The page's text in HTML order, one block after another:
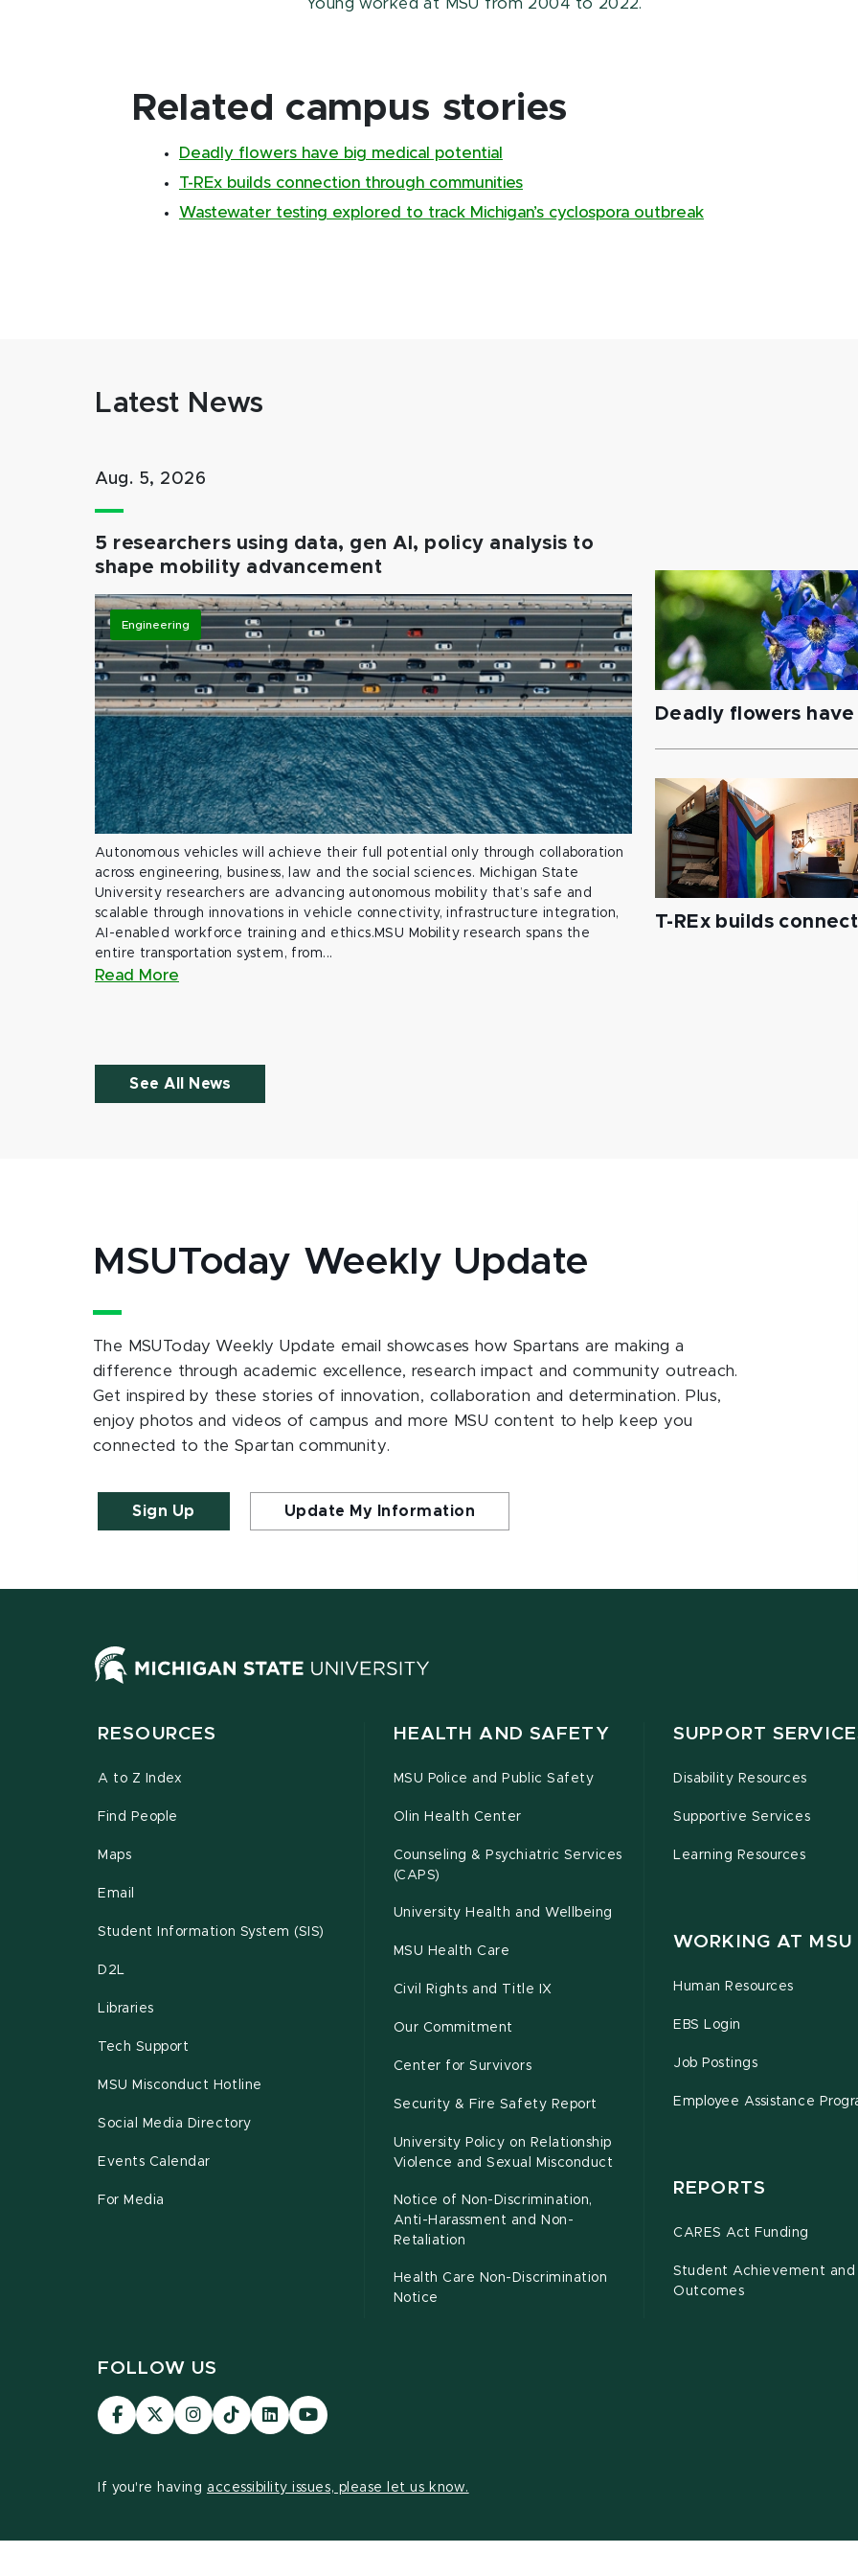
Young worked at MSU from 2004 to 2022.
Related campus stories
Deadly flowers have big medical potential
T-REx builds connection through communities
Wastewater testing explored to track Michigan’s cyclospora outbreak
Latest News
Aug. 5, 2026
5 researchers using data, gen AI, policy analysis to
shape mobility advancement
Engineering
Autonomous vehicles will achieve their full potential only through collaboration
across engineering, business, law and the social sciences. Michigan State
University researchers are advancing autonomous mobility that’s safe and
scalable through innovations in vehicle connectivity, infrastructure integration,
AI-enabled workforce training and ethics.MSU Mobility research spans the
entire transportation system, from...
Read More
Deadly flowers
T-REx builds
See All News
MSUToday Weekly Update
The MSUToday Weekly Update email showcases how Spartans are making a
difference through academic excellence, research impact and community outreach.
Get inspired by these stories of innovation, collaboration and determination. Plus,
enjoy photos and videos of campus and more MSU content to help keep you
connected to the Spartan community.
Sign Up Update My Information
RESOURCES
A to Z Index
Find People
Maps
Email
Student Information System (SIS)
D2L
Libraries
Tech Support
MSU Misconduct Hotline
Social Media Directory
Events Calendar
For Media
HEALTH AND SAFETY
MSU Police and Public Safety
Olin Health Center
Counseling & Psychiatric Services
(CAPS)
University Health and Wellbeing
MSU Health Care
Civil Rights and Title IX
Our Commitment
Center for Survivors
Security & Fire Safety Report
University Policy on Relationship
Violence and Sexual Misconduct
Notice of Non-Discrimination,
Anti-Harassment and Non-
Retaliation
Health Care Non-Discrimination
Notice
SUPPORT
Disability Resources
Supportive Services
Learning Resources
WORKING AT MSU
Human Resources
EBS Login
Job Postings
Employee Assistance
REPORTS
CARES Act Funding
Student Achievement and
Outcomes
FOLLOW US
Visit
our
Visit
our
on
Visit
our
Visit
our
page
Visit
our
page
Visit
our
If you're having accessibility issues, please let us know.